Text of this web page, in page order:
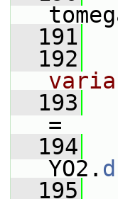
  191
  192
  193
=
  194
YO2.
  195